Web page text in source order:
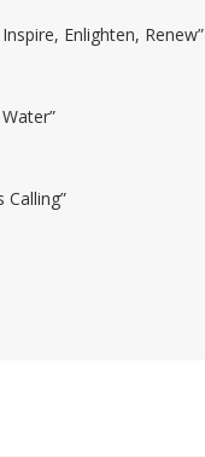
Enlighten, Renew”
Calling”